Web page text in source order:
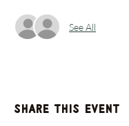
See All
Share this event